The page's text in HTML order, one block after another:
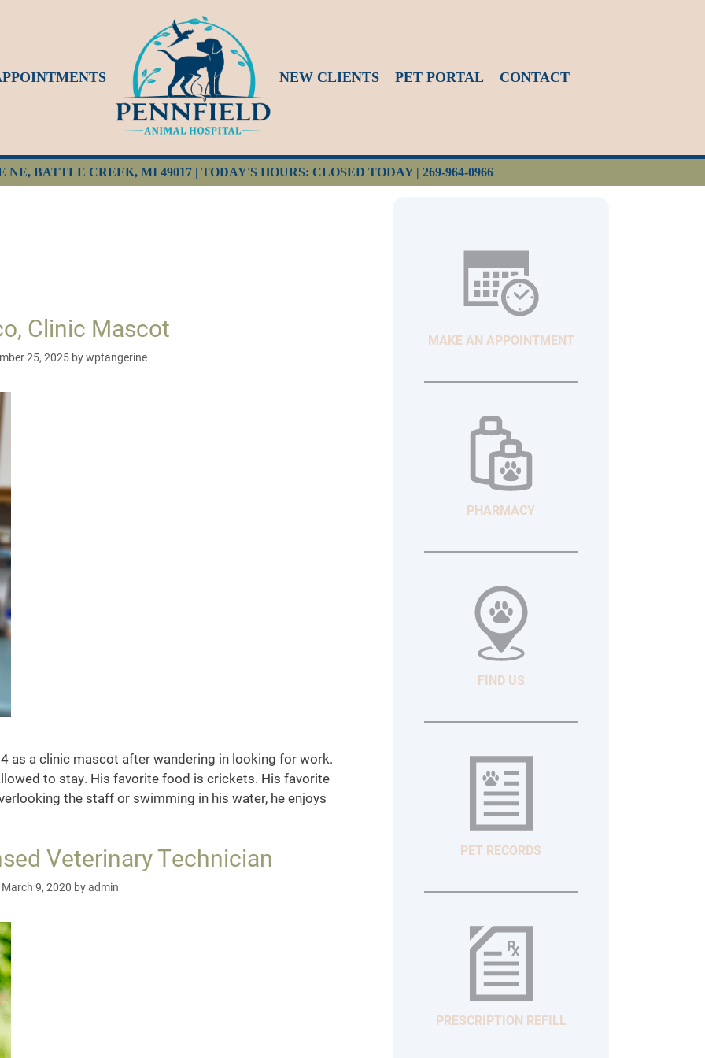
NEW CLIENTS PET PORTAL CONTACT
NE, BATTLE CREEK, MI 49017 | TODAY'S HOURS: CLOSED TODAY | 269-964-0966
Clinic Mascot
25, 2025 bywptangerine
as a clinic mascot after wandering in looking for work.
to stay. His favorite food is crickets. His favorite
the staff or swimming in his water, he enjoys
Veterinary Technician
March 9, 2020 byadmin
MAKE AN APPOINTMENT
PHARMACY
FIND US
PET RECORDS
PRESCRIPTION REFILL